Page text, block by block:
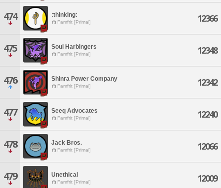
474 :thinking:
Famfrit [Primal] 12366
475 Soul Harbingers
Famfrit [Primal] 12348
476 Shinra Power Company
Famfrit [Primal] 12342
477 Seeq Advocates
Famfrit [Primal] 12240
478 Jack Bros.
Famfrit [Primal] 12066
479 Unethical
Famfrit [Primal] 12009